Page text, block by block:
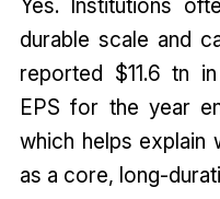
Yes. Institutions
durable scale and
reported $11.6 tn
EPS for the year
which helps explain
as a core, long-